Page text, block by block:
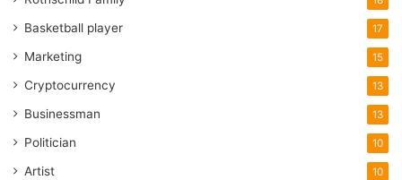
Basketball player 17
Marketing 15
Cryptocurrency 13
Businessman 13
Politician 10
Artist 10